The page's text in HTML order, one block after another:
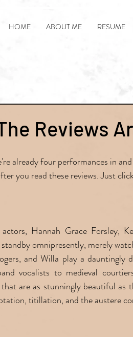
HOME ABOUT ME RESUME
Reviews
already four performances in
you read these reviews. Just
Hannah Grace Forsley,
omnipresently, merely
and Willa play a dauntingly
vocalists to medieval
are as stunningly beautiful as
titillation, and the austere